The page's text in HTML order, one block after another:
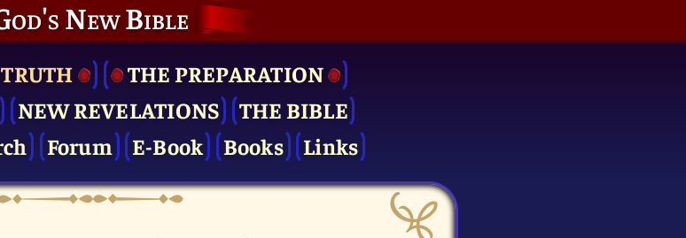
New Bible
THE PRE­PARATION
NEW REVELATIONS
THE BIBLE
Forum E-Book Books Links